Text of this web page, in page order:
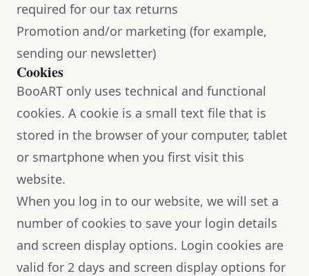
required for our tax returns
Promotion and/or marketing (for example,
sending our newsletter)
Cookies
BooART only uses technical and functional
cookies. A cookie is a small text file that is
stored in the browser of your computer, tablet
or smartphone when you first visit this
website.
When you log in to our website, we will set a
number of cookies to save your login details
and screen display options. Login cookies are
valid for 2 days and screen display options for